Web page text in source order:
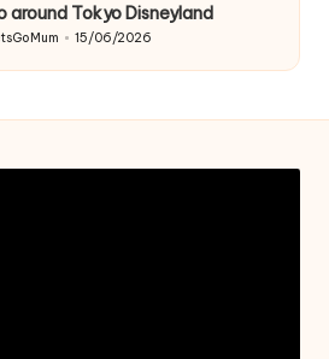
around Tokyo Disneyland
15/06/2026